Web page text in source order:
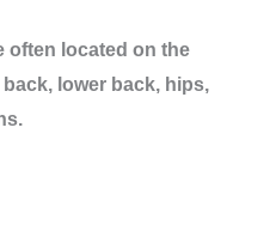
often located on the
lower back, hips,